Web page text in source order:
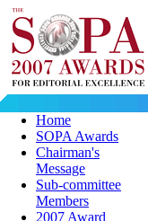
Home
SOPA Awards
Chairman's
Message
Sub-committee
Members
2007 Award